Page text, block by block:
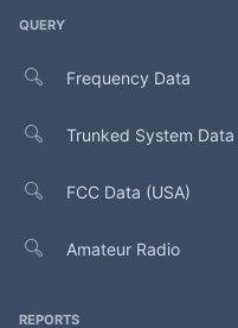
QUERY
Frequency Data
Trunked System Data
FCC Data (USA)
Amateur Radio
REPORTS